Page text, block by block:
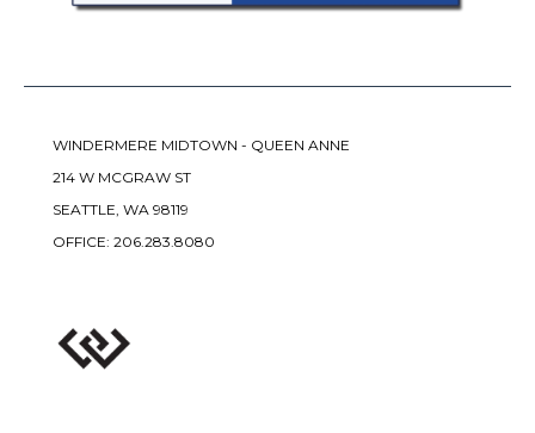
WINDERMERE MIDTOWN - QUEEN ANNE
214 W MCGRAW ST
SEATTLE, WA 98119
OFFICE: 206.283.8080